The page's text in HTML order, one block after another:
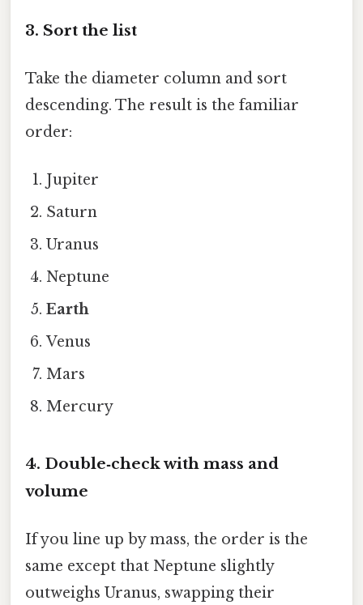
3. Sort the list
Take the diameter column and sort
descending. The result is the familiar
order:
Jupiter
Saturn
Uranus
Neptune
Earth
Venus
Mars
Mercury
4. Double‑check with mass and
volume
If you line up by mass, the order is the
same except that Neptune slightly
outweighs Uranus, swapping their